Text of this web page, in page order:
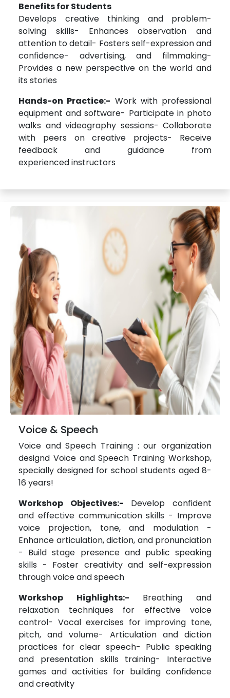
Benefits for Students
Develops creative thinking and problem-
solving skills- Enhances observation and
attention to detail- Fosters self-expression and
confidence- advertising, and filmmaking-
Provides a new perspective on the world and
its stories
Hands-on Practice:- Work with professional
equipment and software- Participate in photo
walks and videography sessions- Collaborate
with peers on creative projects- Receive
feedback and guidance from
experienced instructors
Voice & Speech
Voice and Speech Training : our organization
designd Voice and Speech Training Workshop,
specially designed for school students aged 8-
16 years!
Workshop Objectives:- Develop confident
and effective communication skills - Improve
voice projection, tone, and modulation -
Enhance articulation, diction, and pronunciation
- Build stage presence and public speaking
skills - Foster creativity and self-expression
through voice and speech
Workshop Highlights:- Breathing and
relaxation techniques for effective voice
control- Vocal exercises for improving tone,
pitch, and volume- Articulation and diction
practices for clear speech- Public speaking
and presentation skills training- Interactive
games and activities for building confidence
and creativity